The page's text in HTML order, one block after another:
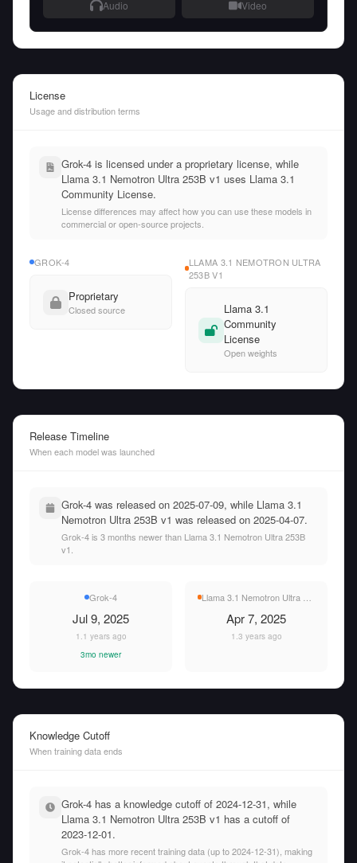
Audio Video
License
Usage and distribution terms
Grok-4 is licensed under a proprietary license, while
Llama 3.1 Nemotron Ultra 253B v1 uses Llama 3.1
Community License.
License differences may affect how you can use these models in
commercial or open-source projects.
GROK-4
Proprietary
Closed source
LLAMA 3.1 NEMOTRON ULTRA
253B V1
Llama 3.1
Community
License
Open weights
Release Timeline
When each model was launched
Grok-4 was released on 2025-07-09, while Llama 3.1
Nemotron Ultra 253B v1 was released on 2025-04-07.
Grok-4 is 3 months newer than Llama 3.1 Nemotron Ultra 253B
v1.
Grok-4
Jul 9, 2025
1.1 years ago
3mo newer
Apr 7, 2025
1.3 years ago
Knowledge Cutoff
When training data ends
Grok-4 has a knowledge cutoff of 2024-12-31, while
Llama 3.1 Nemotron Ultra 253B v1 has a cutoff of
2023-12-01.
Grok-4 has more recent training data (up to 2024-12-31), making